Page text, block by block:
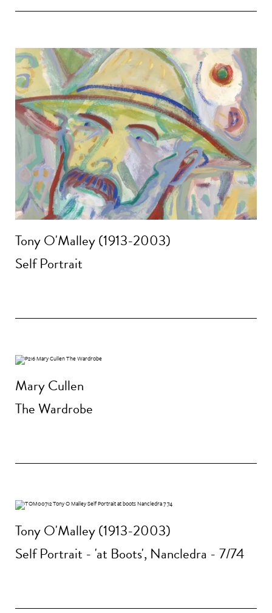
Tony O'Malley (1913-2003)
Self Portrait
Mary Cullen
The Wardrobe
Tony O'Malley (1913-2003)
Self Portrait - 'at Boots', Nancledra - 7/74